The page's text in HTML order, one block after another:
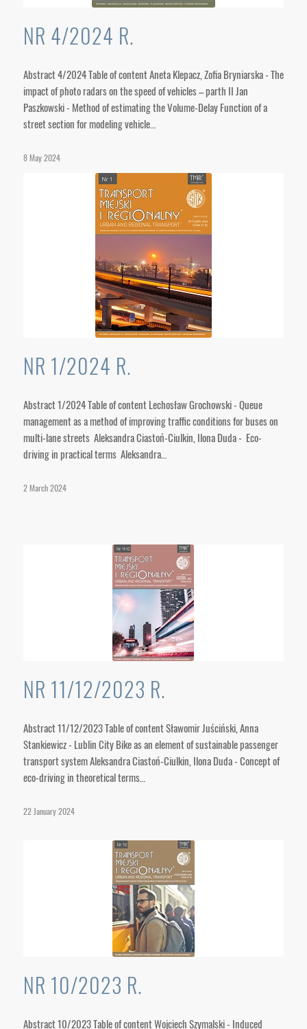
NR 4/2024 R.
Abstract 4/2024 Table of content Aneta Klepacz, Zofia Bryniarska - The
impact of photo radars on the speed of vehicles – parth II Jan
Paszkowski - Method of estimating the Volume-Delay Function of a
street section for modeling vehicle…
8 May 2024
NR 1/2024 R.
Abstract 1/2024 Table of content Lechosław Grochowski - Queue
management as a method of improving traffic conditions for buses on
multi-lane streets Aleksandra Ciastoń-Ciulkin, Ilona Duda - Eco-
driving in practical terms Aleksandra…
2 March 2024
NR 11/12/2023 R.
Abstract 11/12/2023 Table of content Sławomir Juściński, Anna
Stankiewicz - Lublin City Bike as an element of sustainable passenger
transport system Aleksandra Ciastoń-Ciulkin, Ilona Duda - Concept of
eco-driving in theoretical terms…
22 January 2024
NR 10/2023 R.
Abstract 10/2023 Table of content Wojciech Szymalski - Induced